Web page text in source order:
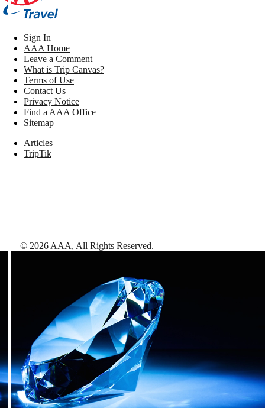
Sign In
AAA Home
Leave a Comment
What is Trip Canvas?
Terms of Use
Contact Us
Privacy Notice
Find a AAA Office
Sitemap
Articles
TripTik
© 2026 AAA, All Rights Reserved.